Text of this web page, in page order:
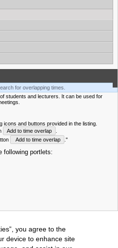
for overlapping times.
students and lecturers. It can be used for
and buttons provided in the listing.
Add to time overlap
Add to time overlap ."
following portlets:
you agree to the
device to enhance site